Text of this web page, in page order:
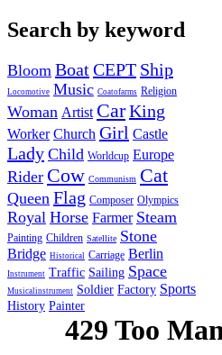
Search by keyword
Bloom BoatCEPT Ship
Locomotive Music Coatofarms Religion
Woman Artist CarKing
Worker Church Girl Castle
Lady Child Worldcup Europe
Rider Cow Communism Cat
Queen Flag Composer Olympics
Royal Horse Farmer Steam
Painting Children Satellite Stone
Bridge Historical Carriage Berlin
Instrument Traffic Sailing Space
Musicalinstrument Soldier Factory Sports
History Painter